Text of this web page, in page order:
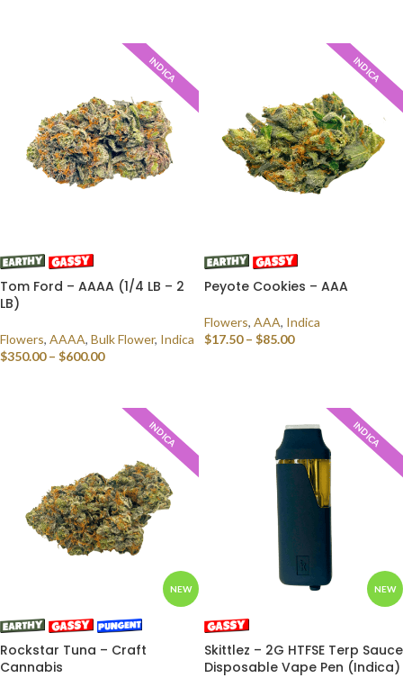
INDICA
Tom Ford – AAAA (1/4 LB – 2
LB)
Flowers, AAAA, Bulk Flower, Indica
$350.00 – $600.00
INDICA
Peyote Cookies – AAA
Flowers, AAA, Indica
$17.50 – $85.00
NEW
INDICA
Rockstar Tuna – Craft
Cannabis
NEW
INDICA
Skittlez – 2G HTFSE Terp Sauce
Disposable Vape Pen (Indica)